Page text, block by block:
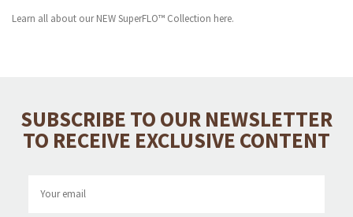
Learn all about our NEW SuperFLO™ Collection here.
SUBSCRIBE TO OUR NEWSLETTER
TO RECEIVE EXCLUSIVE CONTENT